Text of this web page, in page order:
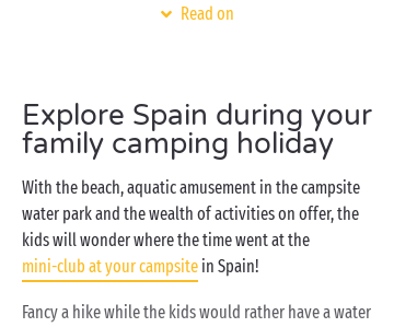
the pebbles! As for accommodation, the choice is all
spacious bungalows or lodges with their covered
terrace. Your holiday, your way! All settled in? You’ve
well and truly earned a refreshing dip in the pool, a
whizz down the waterslide or a snooze in the
relaxation area of your Spanish
campsite’s water park!
Read on
Explore Spain during your
family camping holiday
With the beach, aquatic amusement in the campsite
water park and the wealth of activities on offer, the
kids will wonder where the time went at the
mini-club at your campsite in Spain!
Fancy a hike while the kids would rather have a water